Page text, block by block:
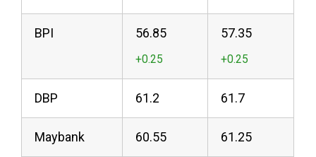
BPI 56.85 57.35
DBP 61.2 61.7
Maybank 60.55 61.25